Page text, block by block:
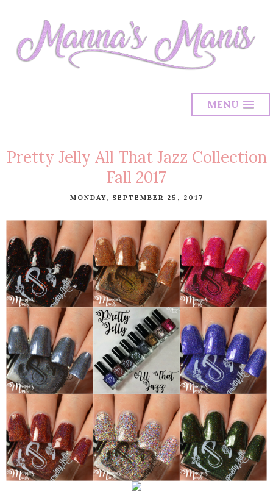
MENU
Pretty Jelly All That Jazz Collection
Fall 2017
MONDAY, SEPTEMBER 25, 2017